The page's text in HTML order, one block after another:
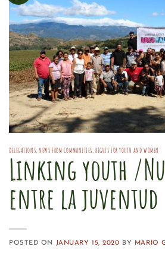
DELEGATIONS, NEWS FROM COMMUNITIES, RIGHTS FOR YOUTH AND WOMEN
Linking youth /
entre la juventud
POSTED ON JANUARY 15, 2020 BY MARIO